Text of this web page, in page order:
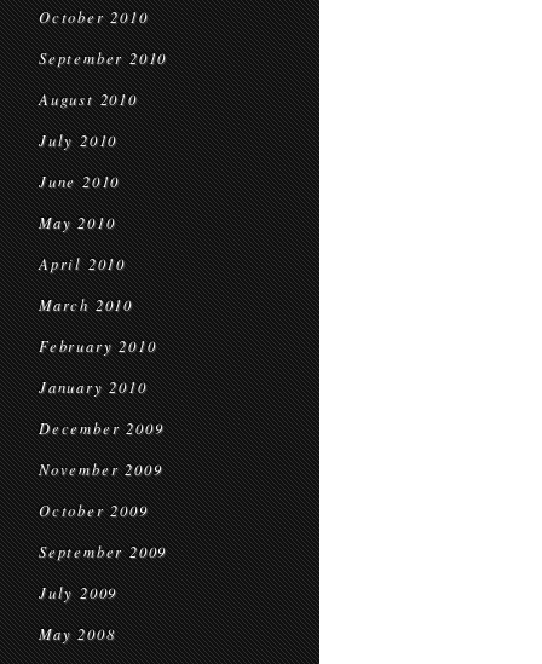
October 2010
September 2010
August 2010
July 2010
June 2010
May 2010
April 2010
March 2010
February 2010
January 2010
December 2009
November 2009
October 2009
September 2009
July 2009
May 2008